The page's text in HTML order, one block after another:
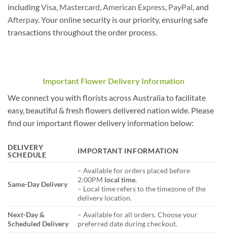
includingVisa, Mastercard,American Express, PayPal, and
Afterpay. Your online security is our priority, ensuring safe
transactions throughout the order process.
Important Flower Delivery Information
We connect you with florists across Australia to facilitate
easy, beautiful & fresh flowers delivered nation wide. Please
find our important flower delivery information below:
DELIVERY
SCHEDULE
IMPORTANT INFORMATION
Same-Day Delivery
– Available for orders placed before
2:00PM local time.
– Local time refers to the timezone of the
delivery location.
Next-Day &
Scheduled Delivery
– Available for all orders. Choose your
preferred date during checkout.